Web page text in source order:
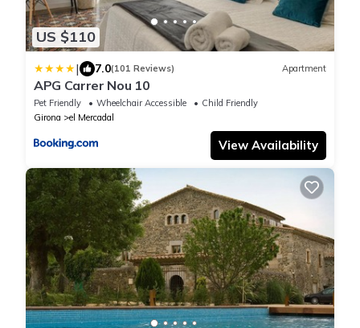
US $110
| 7.0(101 Reviews) Apartment
APG Carrer Nou 10
Pet Friendly Wheelchair Accessible
Child Friendly
Girona
el Mercadal
View Availability